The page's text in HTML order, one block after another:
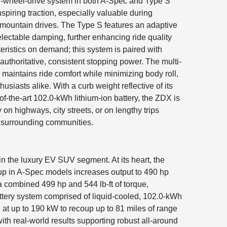
traction, especially valuable during
drives. The Type S features an adaptive
damping, further enhancing ride quality
on demand; this system is paired with
consistent stopping power. The multi-
ride comfort while minimizing body roll,
alike. With a curb weight reflective of its
the-art 102.0-kWh lithium-ion battery, the ZDX is
highways, city streets, or on lengthy trips
communities.
the luxury EV SUV segment. At its heart, the
in A-Spec models increases output to 490 hp
499 hp and 544 lb-ft of torque,
system comprised of liquid-cooled, 102.0-kWh
up to 190 kW to recoup up to 81 miles of range
real-world results supporting robust all-around